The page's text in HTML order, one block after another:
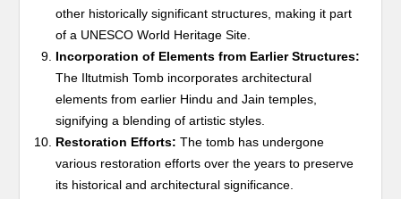
other historically significant structures, making it part
of a UNESCO World Heritage Site.
Incorporation of Elements from Earlier Structures:
The Iltutmish Tomb incorporates architectural
elements from earlier Hindu and Jain temples,
signifying a blending of artistic styles.
Restoration Efforts: The tomb has undergone
various restoration efforts over the years to preserve
its historical and architectural significance.